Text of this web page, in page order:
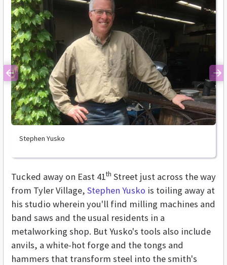
Stephen Yusko
Previous
Tucked away on East 41th Street just across the way
from Tyler Village, Stephen Yusko is toiling away at
his studio wherein you'll find milling machines and
band saws and the usual residents in a
metalworking shop. But Yusko's tools also include
anvils, a white-hot forge and the tongs and
hammers that transform steel into the smith's